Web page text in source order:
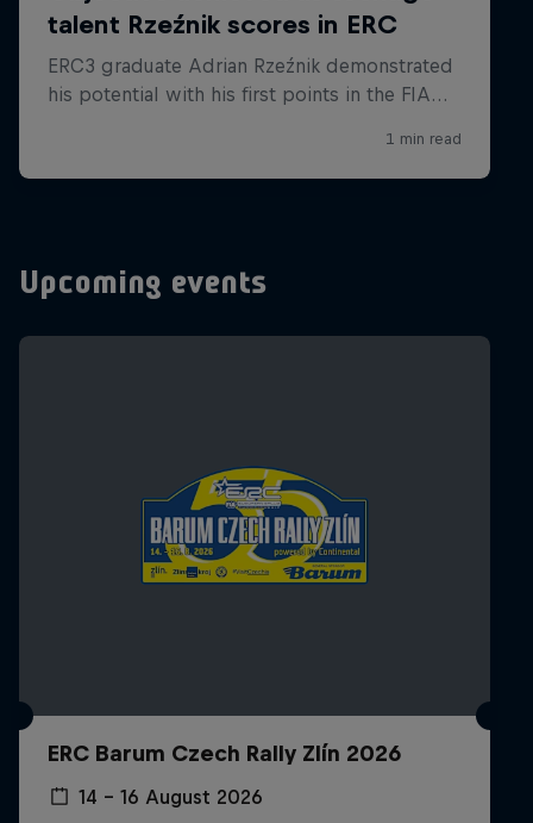
Upcoming events
ERC Barum Czech Rally Zlín 2026
14 – 16 August 2026